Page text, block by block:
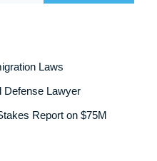
Laws
Defense Lawyer
Report on $75M